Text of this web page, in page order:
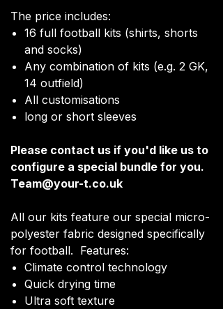
The price includes:
16 full football kits (shirts, shorts
and socks)
Any combination of kits (e.g. 2 GK,
14 outfield)
All customisations
long or short sleeves
Please contact us if you'd like us to
configure a special bundle for you.
Team@your-t.co.uk
All our kits feature our special micro-
polyester fabric designed specifically
for football. Features:
Climate control technology​
Quick drying time
Ultra soft texture